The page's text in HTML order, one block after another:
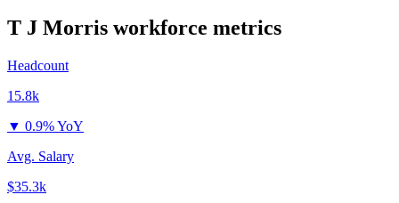
T J Morris workforce metrics
Headcount
15.8k
▼ 0.9% YoY
Avg. Salary
$35.3k